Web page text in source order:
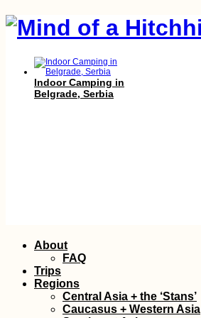
Indoor Camping in
Belgrade, Serbia
Montenegro (Secret
Entrance)
Skip
content
About
FAQ
Trips
Regions
Central Asia + the ‘Stans’
Caucasus + Western Asia